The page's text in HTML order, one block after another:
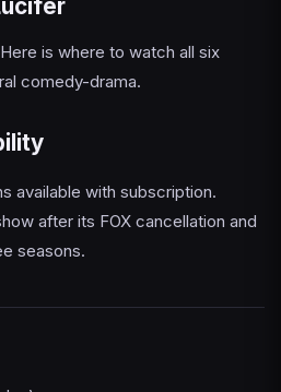
is where to watch all six
comedy-drama.
available with subscription.
after its FOX cancellation and
seasons.